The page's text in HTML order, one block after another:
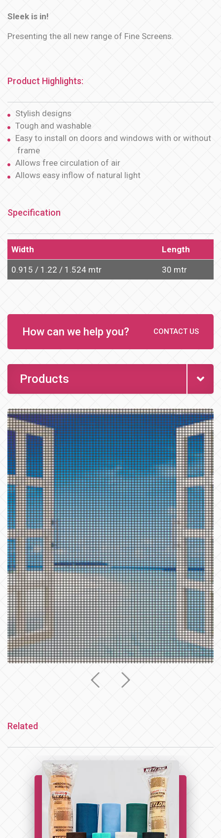
Sleek is in!
Presenting the all new range of Fine Screens.
Product Highlights:
Stylish designs
Tough and washable
Easy to install on doors and windows with or without
frame
Allows free circulation of air
Allows easy inflow of natural light
Specification
Width Length
0.915 / 1.22 / 1.524 mtr 30 mtr
How can we help you? CONTACT US
Products
Related